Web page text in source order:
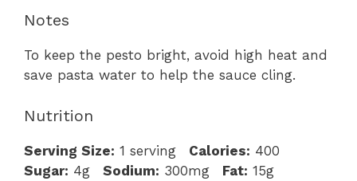
Notes
To keep the pesto bright, avoid high heat and
save pasta water to help the sauce cling.
Nutrition
Serving Size: 1 serving Calories: 400
Sugar: 4g Sodium: 300mg Fat: 15g